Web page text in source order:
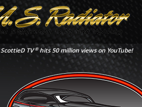
ScottieD TV®hits 50 million views on YouTube!